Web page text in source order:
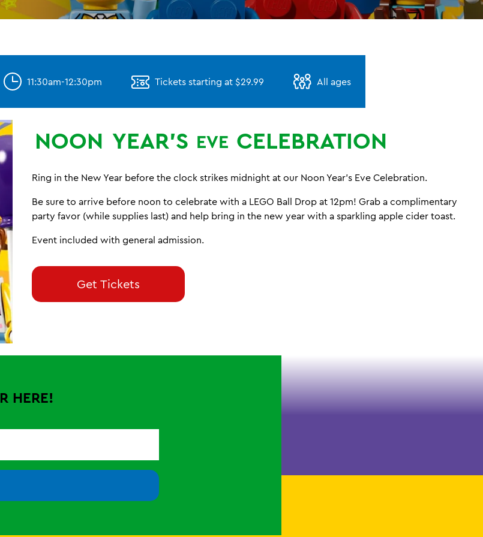
11:30am-12:30pm Tickets starting at $29.99 All ages
NOON YEAR'S EVE CELEBRATION
Ring in the New Year before the clock strikes midnight at our Noon Year’s Eve Celebration.
Be sure to arrive before noon to celebrate with a LEGO Ball Drop at 12pm! Grab a complimentary
party favor (while supplies last) and help bring in the new year with a sparkling apple cider toast.
Event included with general admission.
Get Tickets
HERE!